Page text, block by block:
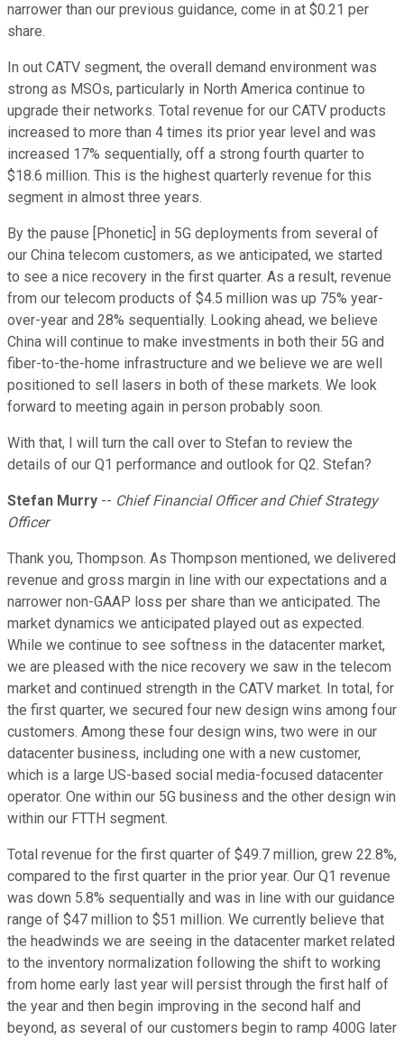
narrower than our previous guidance, come in at $0.21 per
share.
In out CATV segment, the overall demand environment was
strong as MSOs, particularly in North America continue to
upgrade their networks. Total revenue for our CATV products
increased to more than 4 times its prior year level and was
increased 17% sequentially, off a strong fourth quarter to
$18.6 million. This is the highest quarterly revenue for this
segment in almost three years.
By the pause [Phonetic] in 5G deployments from several of
our China telecom customers, as we anticipated, we started
to see a nice recovery in the first quarter. As a result, revenue
from our telecom products of $4.5 million was up 75% year-
over-year and 28% sequentially. Looking ahead, we believe
China will continue to make investments in both their 5G and
fiber-to-the-home infrastructure and we believe we are well
positioned to sell lasers in both of these markets. We look
forward to meeting again in person probably soon.
With that, I will turn the call over to Stefan to review the
details of our Q1 performance and outlook for Q2. Stefan?
Stefan Murry -- Chief Financial Officer and Chief Strategy
Officer
Thank you, Thompson. As Thompson mentioned, we delivered
revenue and gross margin in line with our expectations and a
narrower non-GAAP loss per share than we anticipated. The
market dynamics we anticipated played out as expected.
While we continue to see softness in the datacenter market,
we are pleased with the nice recovery we saw in the telecom
market and continued strength in the CATV market. In total, for
the first quarter, we secured four new design wins among four
customers. Among these four design wins, two were in our
datacenter business, including one with a new customer,
which is a large US-based social media-focused datacenter
operator. One within our 5G business and the other design win
within our FTTH segment.
Total revenue for the first quarter of $49.7 million, grew 22.8%,
compared to the first quarter in the prior year. Our Q1 revenue
was down 5.8% sequentially and was in line with our guidance
range of $47 million to $51 million. We currently believe that
the headwinds we are seeing in the datacenter market related
to the inventory normalization following the shift to working
from home early last year will persist through the first half of
the year and then begin improving in the second half and
beyond, as several of our customers begin to ramp 400G later